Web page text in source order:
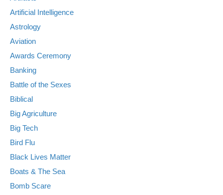
Artificial Intelligence
Astrology
Aviation
Awards Ceremony
Banking
Battle of the Sexes
Biblical
Big Agriculture
Big Tech
Bird Flu
Black Lives Matter
Boats & The Sea
Bomb Scare